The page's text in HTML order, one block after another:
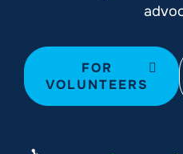
FOR
VOLUNTEERS